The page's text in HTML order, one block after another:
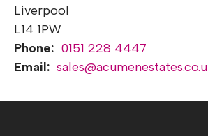
Liverpool
L14 1PW
Phone: 0151 228 4447
Email: